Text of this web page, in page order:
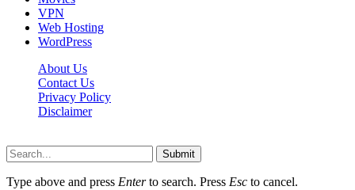
VPN
Web Hosting
WordPress
About Us
Contact Us
Privacy Policy
Disclaimer
Submit
Type above and press Enterto search. Press Esc to cancel.